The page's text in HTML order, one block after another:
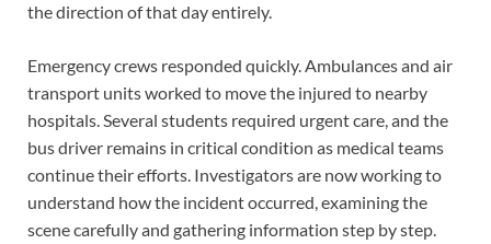
the direction of that day entirely.
Emergency crews responded quickly. Ambulances and air
transport units worked to move the injured to nearby
hospitals. Several students required urgent care, and the
bus driver remains in critical condition as medical teams
continue their efforts. Investigators are now working to
understand how the incident occurred, examining the
scene carefully and gathering information step by step.